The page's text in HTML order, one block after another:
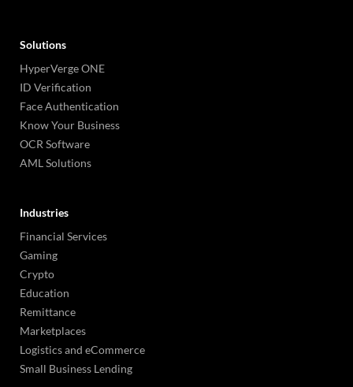
Solutions
HyperVerge ONE
ID Verification
Face Authentication
Know Your Business
OCR Software
AML Solutions
Industries
Financial Services
Gaming
Crypto
Education
Remittance
Marketplaces
Logistics and eCommerce
Small Business Lending